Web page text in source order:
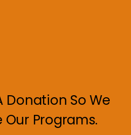
Donation So We
Programs.